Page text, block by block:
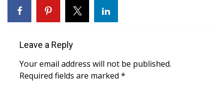
2026 High School Football Tour
2025 High School Football Tour
Leave a Reply
Your email address will not be published.
Required fields are marked *